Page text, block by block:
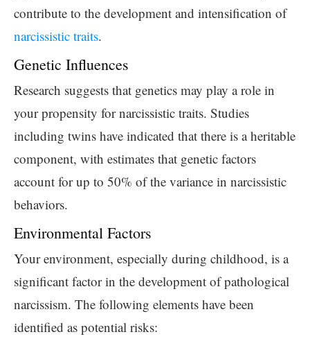
contribute to the development and intensification of
narcissistic traits.
Genetic Influences
Research suggests that genetics may play a role in
your propensity for narcissistic traits. Studies
including twins have indicated that there is a heritable
component, with estimates that genetic factors
account for up to 50% of the variance in narcissistic
behaviors.
Environmental Factors
Your environment, especially during childhood, is a
significant factor in the development of pathological
narcissism. The following elements have been
identified as potential risks: